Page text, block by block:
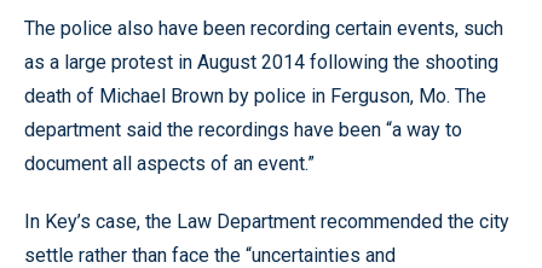
The police also have been recording certain events, such
as a large protest in August 2014 following the shooting
death of Michael Brown by police in Ferguson, Mo. The
department said the recordings have been “a way to
document all aspects of an event.”
In Key’s case, the Law Department recommended the city
settle rather than face the “uncertainties and